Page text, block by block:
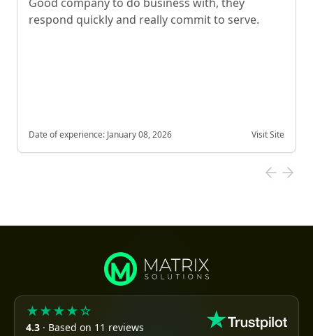
respond quickly and really commit to serve.
Date of experience: January 08, 2026 Visit Site
★★★★☆
4.3 · Based on 11 reviews